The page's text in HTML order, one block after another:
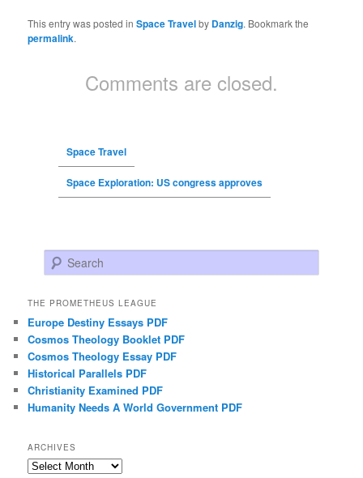
This entry was posted inSpace Travelby Danzig. Bookmark the
permalink.
Comments are closed.
Space Travel
Space Exploration: US congress approves
Search
THE PROMETHEUS LEAGUE
Europe Destiny Essays PDF
Cosmos Theology Booklet PDF
Cosmos Theology Essay PDF
Historical Parallels PDF
Christianity Examined PDF
Humanity Needs A World Government PDF
ARCHIVES
Archives